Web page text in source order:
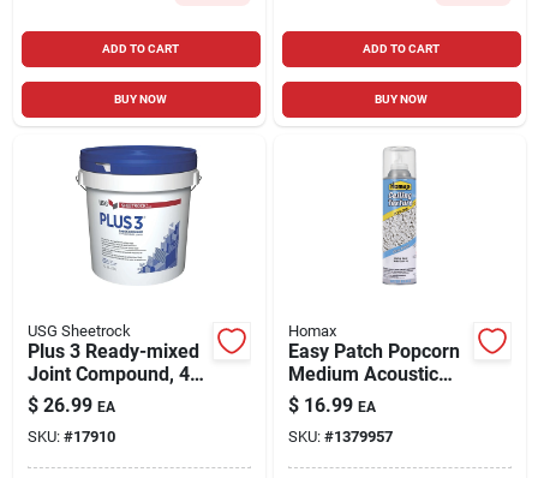
ADD TO CART
BUY NOW
ADD TO CART
BUY NOW
USG Sheetrock
Plus 3 Ready-mixed
Joint Compound, 4.5
Gallon
$ 26.99 EA
SKU: #17910
Homax
Easy Patch Popcorn
Medium Acoustic
Texture, 14-oz.
$ 16.99 EA
SKU: #1379957